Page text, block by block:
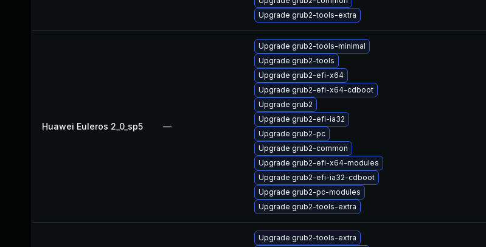
Upgrade grub2-tools-extra
Huawei Euleros 2_0_sp5 —
Upgrade grub2-tools-minimal
Upgrade grub2-tools
Upgrade grub2-efi-x64
Upgrade grub2-efi-x64-cdboot
Upgrade grub2
Upgrade grub2-efi-ia32
Upgrade grub2-pc
Upgrade grub2-common
Upgrade grub2-efi-x64-modules
Upgrade grub2-efi-ia32-cdboot
Upgrade grub2-pc-modules
Upgrade grub2-tools-extra
Upgrade grub2-tools-extra